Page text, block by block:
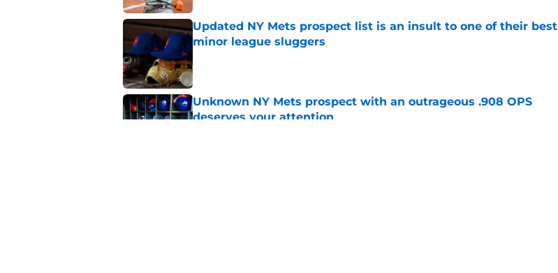
Updated NY Mets prospect list is an insult to one of their best
minor league sluggers
Unknown NY Mets prospect with an outrageous .908 OPS
deserves your attention